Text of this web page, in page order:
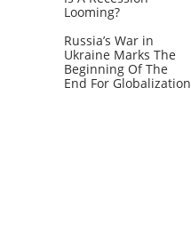
Looming?
Russia’s War in
Ukraine Marks The
Beginning Of The
End For Globalization